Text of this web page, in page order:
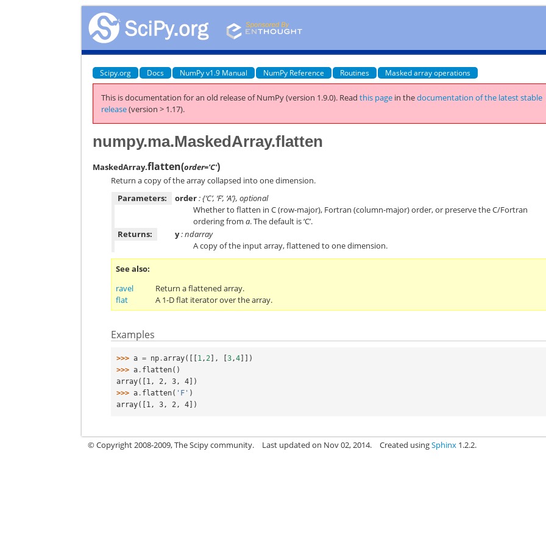
Scipy.org Docs NumPy v1.9 Manual NumPy Reference Routines Masked array operations
This is documentation for an old release of NumPy (version 1.9.0). Readthis page in thedocumentation of the latest stable
release(version > 1.17).
numpy.ma.MaskedArray.flatten
MaskedArray.flatten(order='C')
Return a copy of the array collapsed into one dimension.
Parameters:
order: {‘C’, ‘F’, ‘A’}, optional
Whether to flatten in C (row-major), Fortran (column-major) order, or preserve the C/Fortran
ordering froma. The default is ‘C’.
Returns:
y: ndarray
A copy of the input array, flattened to one dimension.
See also
ravel
Return a flattened array.
flat
A 1-D flat iterator over the array.
Examples
>>> a = np .array([[1 , 2 ], [3 ,4]])
>>> a . flatten()
array([1, 2, 3, 4])
>>> a . flatten( 'F' )
array([1, 3, 2, 4])
© Copyright 2008-2009, The Scipy community. Last updated on Nov 02, 2014. Created usingSphinx 1.2.2.